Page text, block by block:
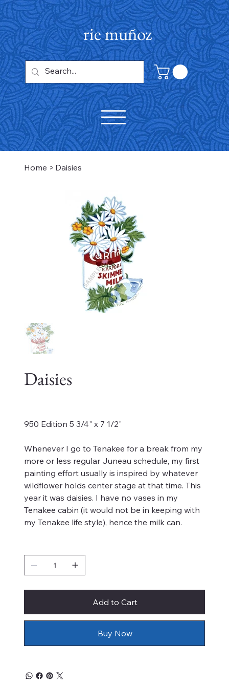
rie muñoz
Home > Daisies
Daisies
950 Edition 5 3/4" x 7 1/2"
Whenever I go to Tenakee for a break from my
more or less regular Juneau schedule, my first
painting effort usually is inspired by whatever
wildflower holds center stage at that time. This
year it was daisies. I have no vases in my
Tenakee cabin (it would not be in keeping with
my Tenakee life style), hence the milk can.
Add to Cart
Buy Now